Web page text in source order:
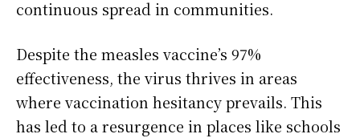
continuous spread in communities.
Despite the measles vaccine’s 97%
effectiveness, the virus thrives in areas
where vaccination hesitancy prevails. This
has led to a resurgence in places like schools